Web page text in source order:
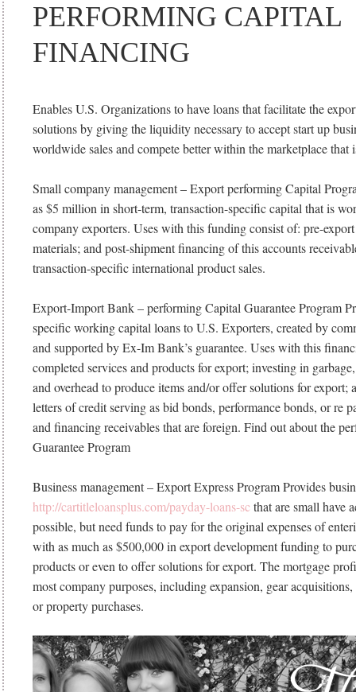
PERFORMING CAPITAL
FINANCING
Enables U.S. Organizations to have loans that facilitate the
solutions by giving the liquidity necessary to accept start up
worldwide sales and compete better within the marketplace that
Small company management – Export performing Capital
as $5 million in short-term, transaction-specific capital that is
company exporters. Uses with this funding consist of: pre-
materials; and post-shipment financing of this accounts
transaction-specific international product sales.
Export-Import Bank – performing Capital Guarantee Program
specific working capital loans to U.S. Exporters, created by
and supported by Ex-Im Bank’s guarantee. Uses with this
completed services and products for export; investing in
and overhead to produce items and/or offer solutions for export;
letters of credit serving as bid bonds, performance bonds, or re
and financing receivables that are foreign. Find out about the
Guarantee Program
Business management – Export Express Program Provides
http://cartitleloansplus.com/payday-loans-sc that are small have
possible, but need funds to pay for the original expenses of
with as much as $500,000 in export development funding to
products or even to offer solutions for export. The mortgage
most company purposes, including expansion, gear
or property purchases.